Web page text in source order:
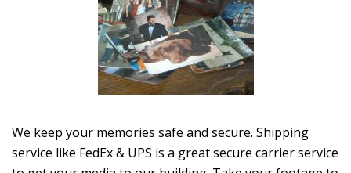
We keep your memories safe and secure. Shipping
service like FedEx & UPS is a great secure carrier service